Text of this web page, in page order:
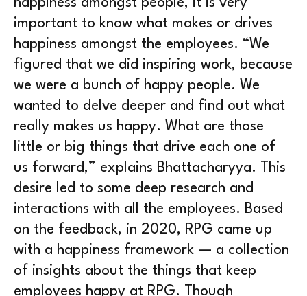
happiness amongst people, it is very
important to know what makes or drives
happiness amongst the employees. “We
figured that we did inspiring work, because
we were a bunch of happy people. We
wanted to delve deeper and find out what
really makes us happy. What are those
little or big things that drive each one of
us forward,” explains Bhattacharyya. This
desire led to some deep research and
interactions with all the employees. Based
on the feedback, in 2020, RPG came up
with a happiness framework — a collection
of insights about the things that keep
employees happy at RPG. Though